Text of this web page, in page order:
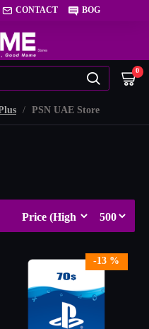
CONTACT BOG
0
PSN UAE Store
-13 %